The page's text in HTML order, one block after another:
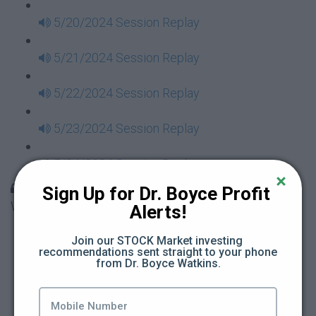
5/20/2024 Session Replay
5/21/2024 Session Replay
5/22/2024 Session Replay
5/23/2024 Session Replay
5/24/2024 Session Replay
30 Days to Financial Consciousness II Replays -
Week 18
5/26/2024 Session Replay
5/28/2024 Session Replay
Sign Up for Dr. Boyce Profit
Alerts!
Join our STOCK Market investing
recommendations sent straight to your phone
from Dr. Boyce Watkins.